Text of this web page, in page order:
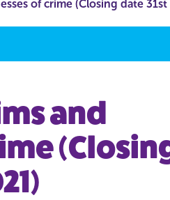
of crime (Closing date
and